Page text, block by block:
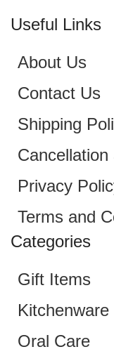
Useful Links
About Us
Contact Us
Shipping
Privacy
Terms and
Categories
Gift Items
Oral Care